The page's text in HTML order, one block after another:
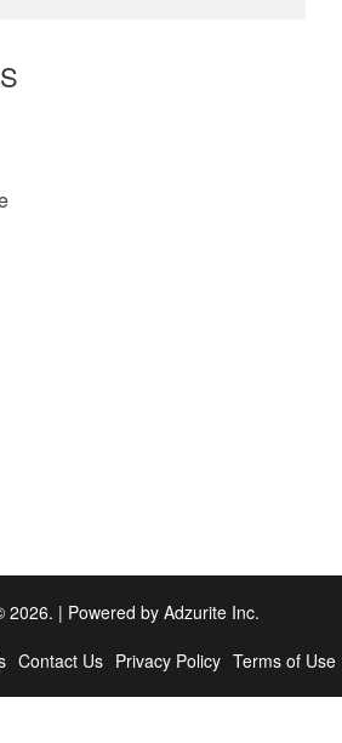
2026. | Powered by Adzurite Inc.
Contact Us Privacy Policy Terms of Use